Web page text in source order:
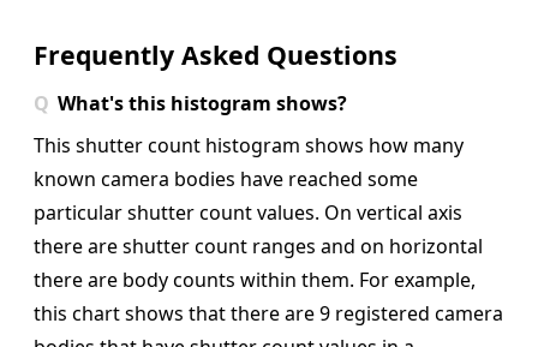
Frequently Asked Questions
What's this histogram shows?
This shutter count histogram shows how many
known camera bodies have reached some
particular shutter count values. On vertical axis
there are shutter count ranges and on horizontal
there are body counts within them. For example,
this chart shows that there are 9 registered camera